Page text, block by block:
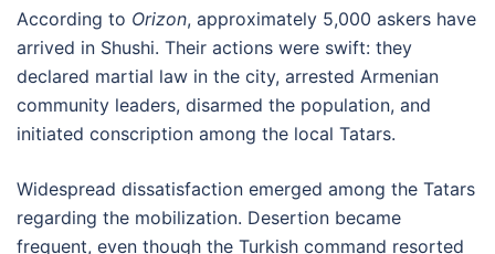
According to Orizon, approximately 5,000 askers have
arrived in Shushi. Their actions were swift: they
declared martial law in the city, arrested Armenian
community leaders, disarmed the population, and
initiated conscription among the local Tatars.
Widespread dissatisfaction emerged among the Tatars
regarding the mobilization. Desertion became
frequent, even though the Turkish command resorted